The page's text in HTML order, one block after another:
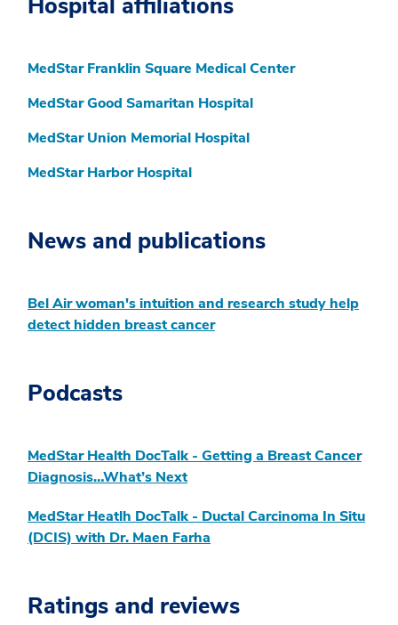
Hospital affiliations
MedStar Franklin Square Medical Center
MedStar Good Samaritan Hospital
MedStar Union Memorial Hospital
MedStar Harbor Hospital
News and publications
Bel Air woman's intuition and research study help
detect hidden breast cancer
Podcasts
MedStar Health DocTalk - Getting a Breast Cancer
Diagnosis…What’s Next
MedStar Heatlh DocTalk - Ductal Carcinoma In Situ
(DCIS) with Dr. Maen Farha
Ratings and reviews